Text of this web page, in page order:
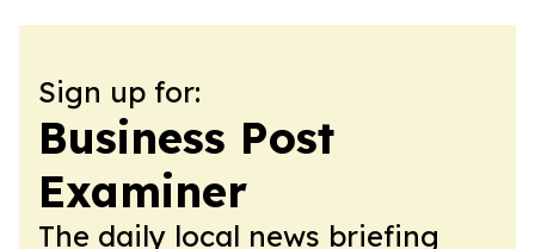
Sign up for:
Business Post
Examiner
The daily local news briefing